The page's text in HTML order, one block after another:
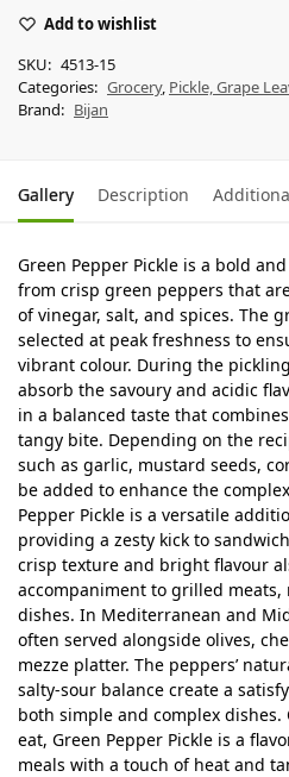
Add to wishlist
SKU: 4513-15
Categories: Grocery, Pickle, Grape
Brand: Bijan
Gallery Description
Green Pepper Pickle is a bold
from crisp green peppers that
of vinegar, salt, and spices. The
selected at peak freshness to
vibrant colour. During the
absorb the savoury and acidic
in a balanced taste that
tangy bite. Depending on the
such as garlic, mustard seeds,
be added to enhance the
Pepper Pickle is a versatile
providing a zesty kick to
crisp texture and bright flavour
accompaniment to grilled
dishes. In Mediterranean and
often served alongside olives,
mezze platter. The peppers’
salty-sour balance create a
both simple and complex
eat, Green Pepper Pickle is a
meals with a touch of heat and